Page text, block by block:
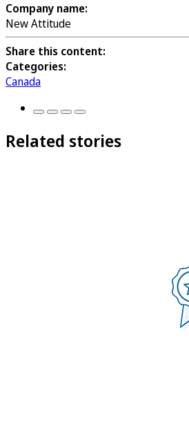
Company name:
New Attitude
Share this content:
Categories:
Canada
Related stories